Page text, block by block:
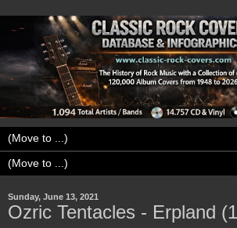
Sunday, June 13, 2021
Ozric Tentacles - Erpland